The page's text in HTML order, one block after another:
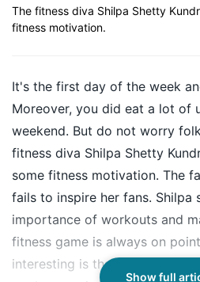
The fitness diva Shilpa Shetty
fitness motivation.
It's the first day of the week
Moreover, you did eat a lot of
weekend. But do not worry
fitness diva Shilpa Shetty
some fitness motivation. The
fails to inspire her fans. Shilpa
importance of workouts and
fitness game is always on
interesting is that Shilpa
Show full